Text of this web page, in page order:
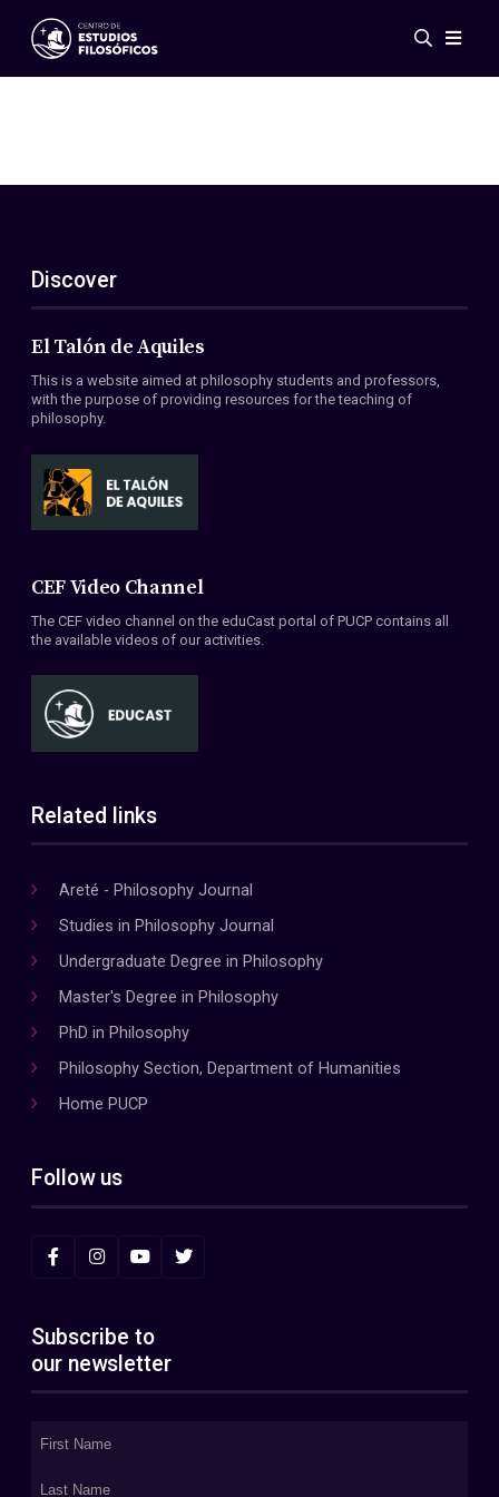
Events
ES
EN
About Us
Members
Conventions
Discover
El Talón de Aquiles
This is a website aimed at philosophy students and professors,
with the purpose of providing resources for the teaching of
philosophy.
CEF Video Channel
The CEF video channel on the eduCast portal of PUCP contains all
the available videos of our activities.
Related links
Areté - Philosophy Journal
Studies in Philosophy Journal
Undergraduate Degree in Philosophy
Master's Degree in Philosophy
PhD in Philosophy
Philosophy Section, Department of Humanities
Home PUCP
Follow us
Subscribe to
our newsletter